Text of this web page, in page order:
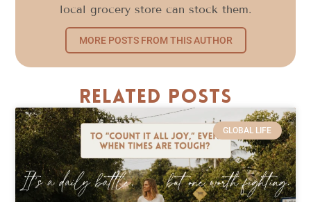
local grocery store can stock them.
MORE POSTS FROM THIS AUTHOR
Related Posts
GLOBAL LIFE